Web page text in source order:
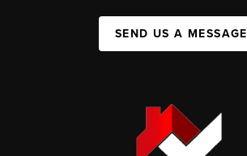
SEND US A MESSAGE